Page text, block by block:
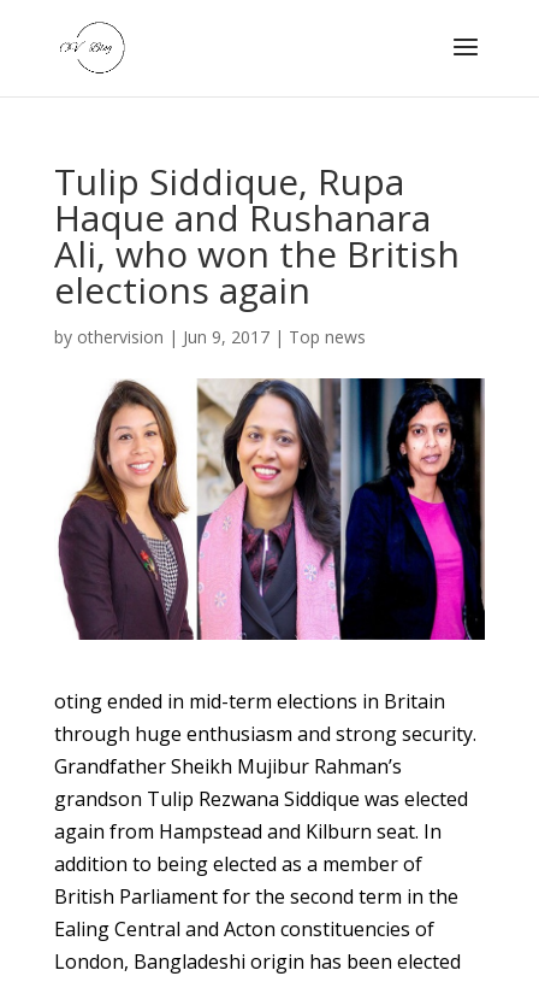
Tulip Siddique, Rupa
Haque and Rushanara
Ali, who won the British
elections again
by othervision | Jun 9, 2017| Top news
oting ended in mid-term elections in Britain
through huge enthusiasm and strong security.
Grandfather Sheikh Mujibur Rahman’s
grandson Tulip Rezwana Siddique was elected
again from Hampstead and Kilburn seat. In
addition to being elected as a member of
British Parliament for the second term in the
Ealing Central and Acton constituencies of
London, Bangladeshi origin has been elected